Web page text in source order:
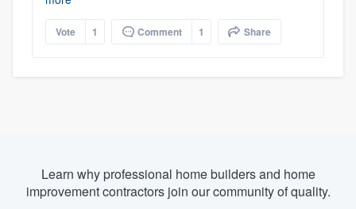
Vote 1 Comment 1 Share
Learn why professional home builders and home
improvement contractors join our community of quality.